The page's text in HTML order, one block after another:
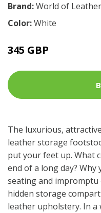
Brand:World of Leather
Color:White
345 GBP
The luxurious,
leather storage
put your feet up. What
end of a long day?
seating and impromptu
hidden storage
leather upholstery. In a